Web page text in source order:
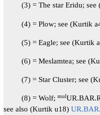
(3) = The star Eridu; see
(4) = Plow; see (Kurtik
(5) = Eagle; see (Kurtik
(6) = Meslamtea; see
(7) = Star Cluster; see
(8) = Wolf; mul
see also (Kurtik u18)